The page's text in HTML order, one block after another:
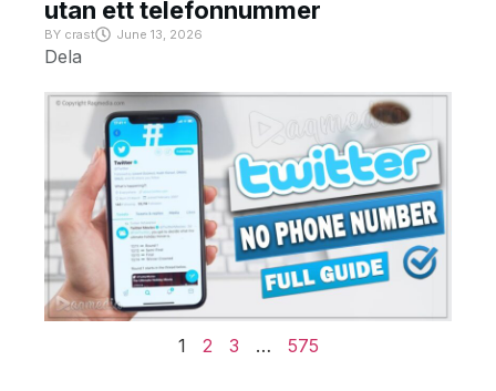
utan ett telefonnummer
BY crast June 13, 2026
Dela
1 2 3 … 575